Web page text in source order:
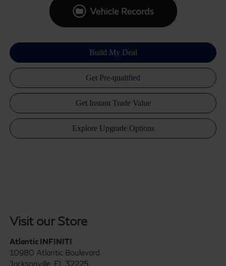
Visit our Store
Atlantic INFINITI
10980 Atlantic Boulevard
Jacksonville, FL 32225